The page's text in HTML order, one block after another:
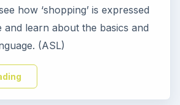
how ‘shopping’ is expressed
and learn about the basics and
(ASL)